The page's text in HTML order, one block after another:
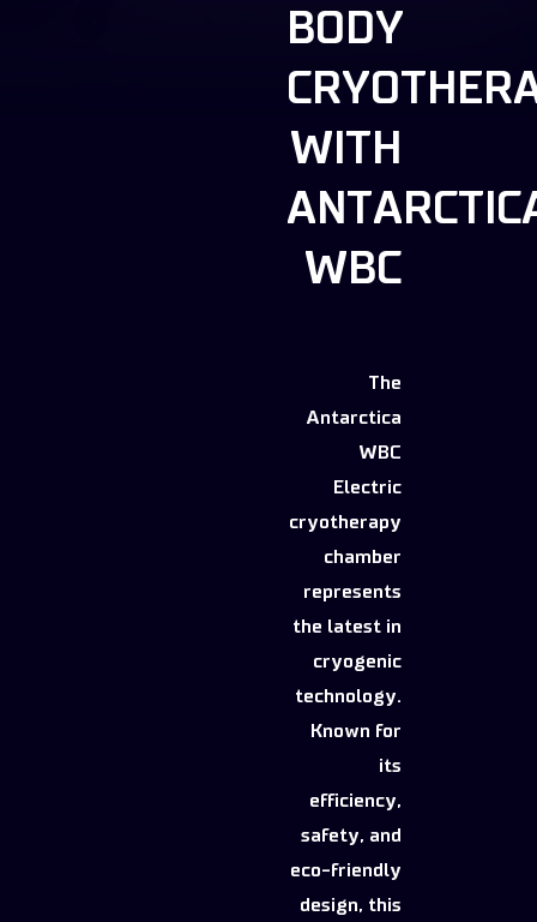
BODY
WITH
WBC
The
Antarctica
WBC
Electric
cryotherapy
chamber
represents
the latest in
cryogenic
technology.
Known for
its
efficiency,
safety, and
eco-friendly
design, this